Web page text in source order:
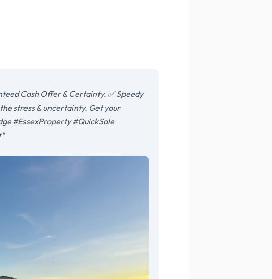
Cash Offer & Certainty. ✅ Speedy
stress & uncertainty. Get your
#EssexProperty #QuickSale